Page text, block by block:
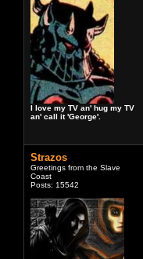
I love my TV an' hug my TV
an' call it 'George'.
Strazos
Greetings from the Slave
Coast
Posts: 15542